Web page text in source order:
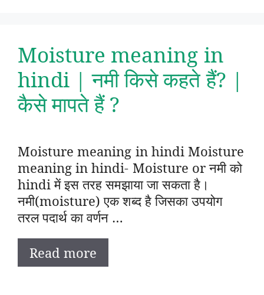
Moisture meaning in
hindi | नमी किसे कहते हैं? |
कैसे मापते हैं ?
Moisture meaning in hindi Moisture
meaning in hindi- Moisture or नमी को
hindi में इस तरह समझाया जा सकता है।
नमी(moisture) एक शब्द है जिसका उपयोग
तरल पदार्थ का वर्णन …
Read more